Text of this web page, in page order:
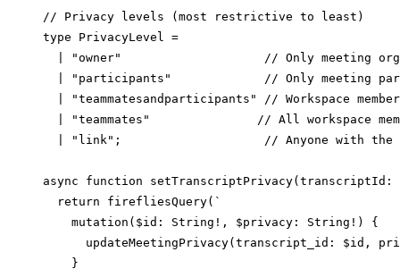
// Privacy levels (most restrictive to least)
type PrivacyLevel =
| "owner"                    // Only meeting
| "participants"             // Only meeting
| "teammatesandparticipants" // Workspace
| "teammates"               // All workspace
| "link";                    // Anyone with the
async function
  return firefliesQuery(`
    mutation($id: String!, $privacy: String!) {
updateMeetingPrivacy(transcript_id: $id,
    }